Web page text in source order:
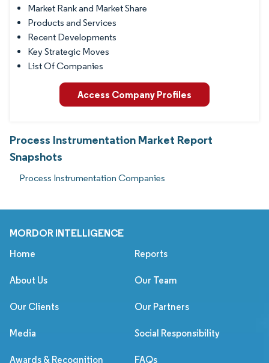
Market Rank and Market Share
Products and Services
Recent Developments
Key Strategic Moves
List Of Companies
Access Company Profiles
Process Instrumentation Market Report
Snapshots
Process Instrumentation Companies
MORDOR INTELLIGENCE
Home Reports
About Us Our Team
Our Clients Our Partners
Media Social Responsibility
Awards & Recognition FAQs